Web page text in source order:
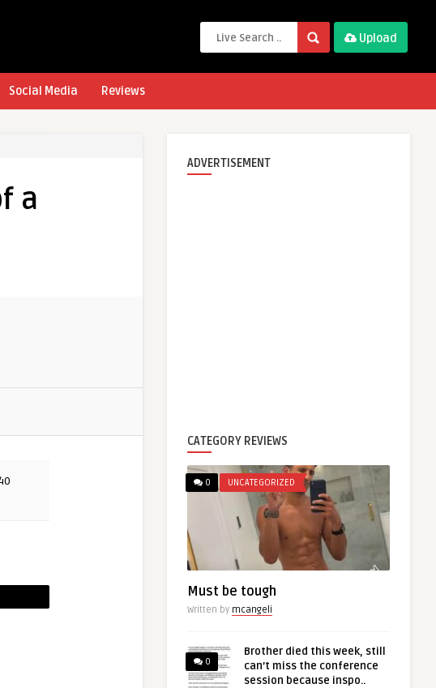
Upload
Social Media Reviews
a
ADVERTISEMENT
CATEGORY REVIEWS
0 UNCATEGORIZED
Must be tough
Written by mcangeli
0
Brother died this week, still
can’t miss the conference
session because inspo..